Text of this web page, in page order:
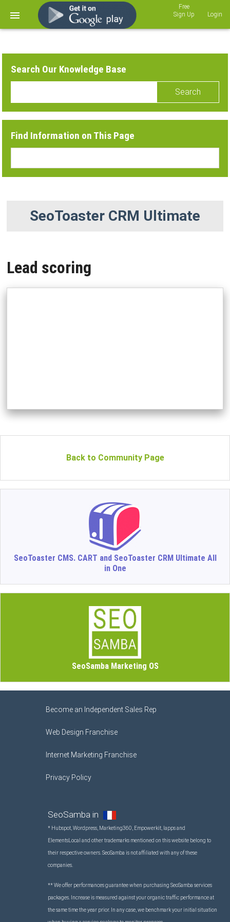
Search Our Knowledge Base
Search
Find Information on This Page
SeoToaster CRM Ultimate
Lead scoring
Back to Community Page
SeoToaster CMS. CART and SeoToaster CRM Ultimate All
in One
SeoSamba Marketing OS
Become an Independent Sales Rep
Web Design Franchise
Internet Marketing Franchise
Privacy Policy
SeoSamba in
* Hubspot, Wordpress, Marketing360, Empowerkit, Iapps and
ElementsLocal and other trademarks mentioned on this website belong to
their respective owners. SeoSamba is not affiliated with any of these
companies.
** We offer performances guarantee when purchasing SeoSamba services
packages. Increase is measured against your organic traffic performance at
the same time the year prior. In any case, we benchmark your initial situation
Sign Up Login